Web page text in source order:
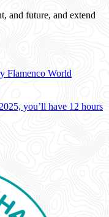
and future, and extend
Flamenco World
you’ll have 12 hours